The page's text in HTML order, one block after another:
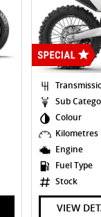
Sub
Colour
Kilometres
Engine
Fuel Type
Stock
VIEW